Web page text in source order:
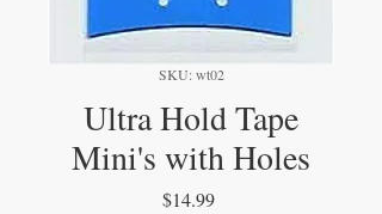
SKU: wt02
Ultra Hold Tape
Mini's with Holes
$14.99Price